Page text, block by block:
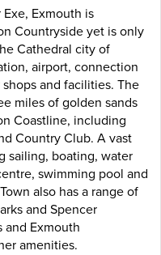
Exmouth is
Countryside yet is only
Cathedral city of
airport, connection
and facilities. The
miles of golden sands
Coastline, including
Country Club. A vast
sailing, boating, water
swimming pool and
also has a range of
and Spencer
and Exmouth
amenities.